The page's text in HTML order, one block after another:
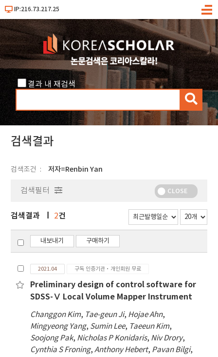
IP:216.73.217.25
메
결과 내 재검색
검
색
검색결과
검색조건 저자=Renbin Yan
검색필터 CLOSE
검색결과 2건
내보내기 구매하기
2021.04 구독 인증기관·개인회원 무료
Preliminary design of control software for
SDSS-Ⅴ Local Volume Mapper Instrument
Changgon Kim, Tae-geun Ji, Hojae Ahn,
Mingyeong Yang, Sumin Lee, Taeeun Kim,
Soojong Pak, Nicholas P Konidaris, Niv Drory,
Cynthia S Froning,Anthony Hebert, Pavan Bilgi,